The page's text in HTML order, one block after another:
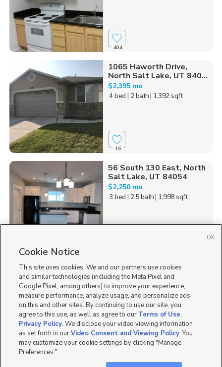
404
1065 Haworth Drive,
North Salt Lake, UT 840...
$2,395 mo
4 bed | 2 bath| 1,392 sqft
16
56 South 130 East, North
Salt Lake, UT 84054
$2,250 mo
3 bed | 2.5 bath| 1,998 sqft
Homes for Sale in UT
Cookie Notice
This site uses cookies. We and our partners use cookies
and similar technologies (including the Meta Pixel and
Google Pixel, among others) to improve your experience,
measure performance, analyze usage, and personalize ads
on this and other sites. By continuing to use our site, you
agree to this use, as well as agree to our Terms of Use,
Privacy Policy. We disclose your video viewing information
as set forth in ourVideo Consent and Viewing Policy. You
may customize your cookie settings by clicking "Manage
Preferences."
OK